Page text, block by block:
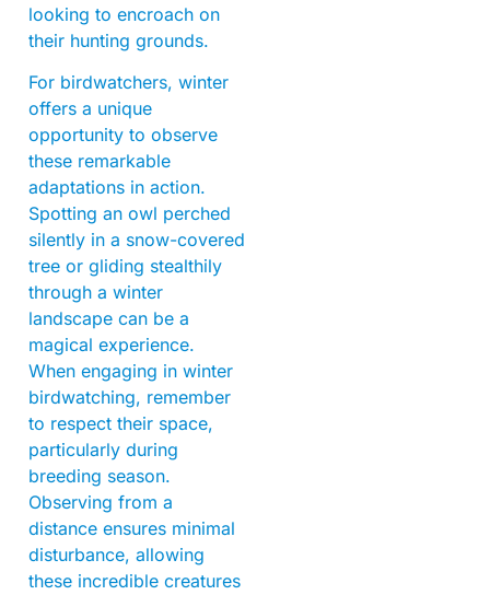
looking to encroach on
their hunting grounds.
For birdwatchers, winter
offers a unique
opportunity to observe
these remarkable
adaptations in action.
Spotting an owl perched
silently in a snow-covered
tree or gliding stealthily
through a winter
landscape can be a
magical experience.
When engaging in winter
birdwatching, remember
to respect their space,
particularly during
breeding season.
Observing from a
distance ensures minimal
disturbance, allowing
these incredible creatures